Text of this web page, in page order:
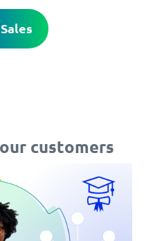
customers